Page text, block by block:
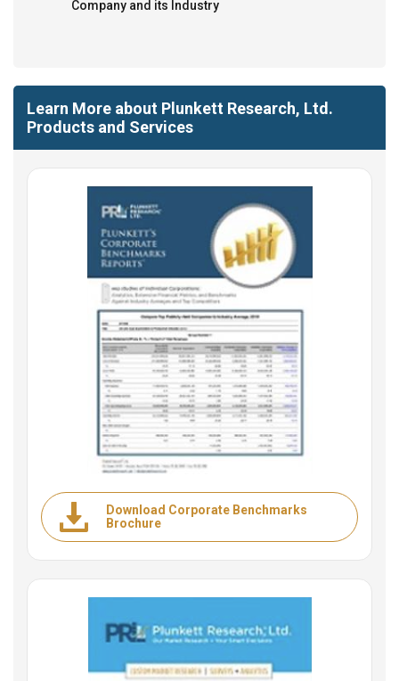
Company and its Industry
Learn More about Plunkett Research, Ltd.
Products and Services
Download Corporate Benchmarks
Brochure